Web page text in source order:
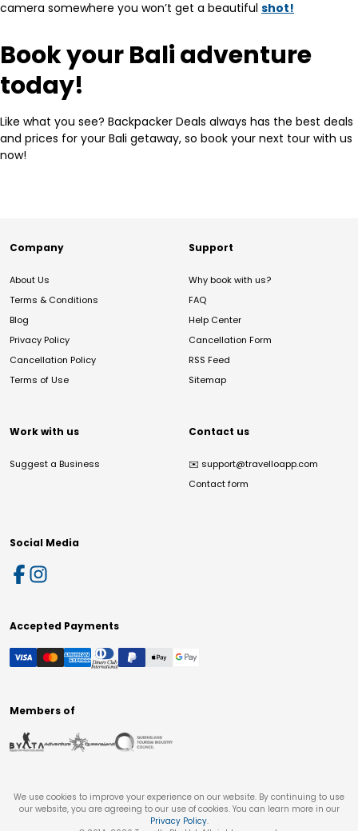
camera somewhere you won’t get a beautiful shot!
Book your Bali adventure
today!
Like what you see? Backpacker Deals always has the best deals
and prices for your Bali getaway, so book your next tour with us
now!
Company
About Us
Terms & Conditions
Blog
Privacy Policy
Cancellation Policy
Terms of Use
Support
Why book with us?
FAQ
Help Center
Cancellation Form
RSS Feed
Sitemap
Work with us
Suggest a Business
Contact us
✉️ support@travelloapp.com
Contact form
Social Media
Accepted Payments
Members of
We use cookies to improve your experience on our website. By continuing to use
our website, you are agreeing to our use of cookies. You can learn more in our
Privacy Policy.